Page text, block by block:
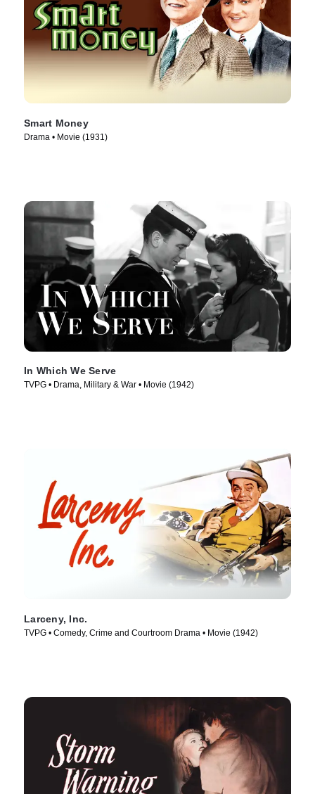
Smart Money
Drama • Movie (1931)
In Which We Serve
TVPG • Drama, Military & War • Movie (1942)
Larceny, Inc.
TVPG • Comedy, Crime and Courtroom Drama • Movie (1942)